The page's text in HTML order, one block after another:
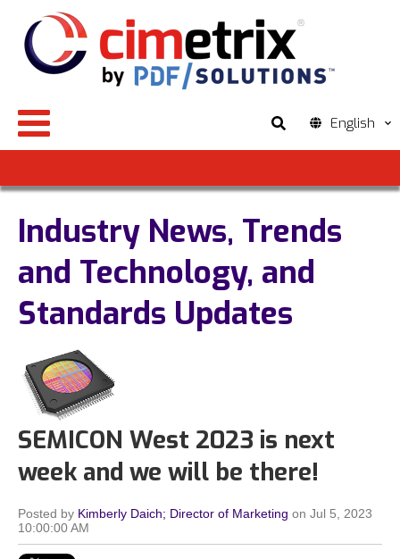
English
Industry News, Trends
and Technology, and
Standards Updates
SEMICON West 2023 is next
week and we will be there!
Posted by Kimberly Daich; Director of Marketing on Jul 5, 2023
10:00:00 AM